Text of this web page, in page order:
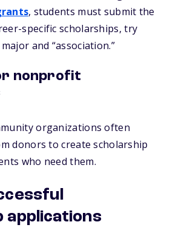
, students must submit the
specific scholarships, try
and “association.”
nonprofit
organizations often
donors to create scholarship
who need them.
applications